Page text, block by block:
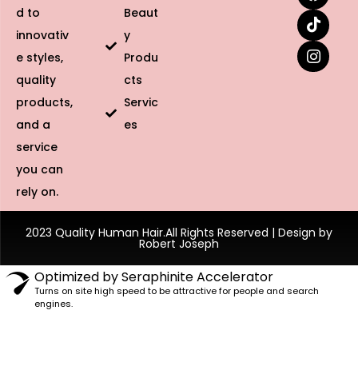
d to
innovativ
e styles,
quality
products,
and a
service
you can
rely on.
Beaut
y
Produ
cts
Servic
es
2023 Quality Human Hair.All Rights Reserved | Design by
Robert Joseph
Optimized by Seraphinite Accelerator
Turns on site high speed to be attractive for people and search
engines.